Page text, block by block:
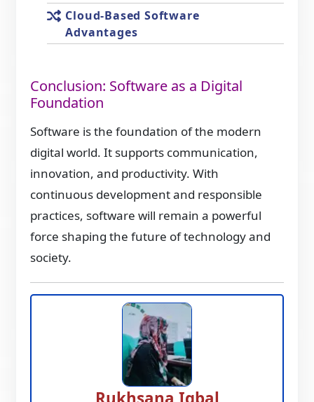
Cloud-Based Software
Advantages
Conclusion: Software as a Digital
Foundation
Software is the foundation of the modern
digital world. It supports communication,
innovation, and productivity. With
continuous development and responsible
practices, software will remain a powerful
force shaping the future of technology and
society.